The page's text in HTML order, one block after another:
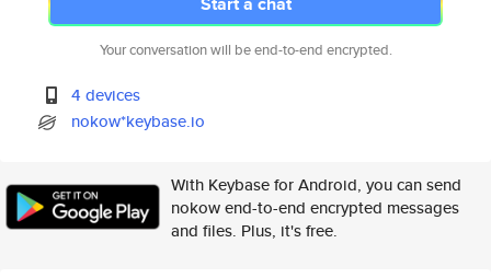
Your conversation will be end-to-end encrypted.
4 devices
nokow*keybase.io
With Keybase for Android, you can send
nokow end-to-end encrypted messages
and files. Plus, it's free.